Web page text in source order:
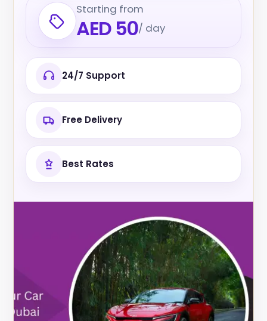
Starting from
AED 50/ day
24/7 Support
Free Delivery
Best Rates